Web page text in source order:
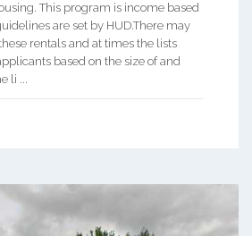
This program is income based
are set by HUD.There may
rentals and at times the lists
based on the size of and
li ...